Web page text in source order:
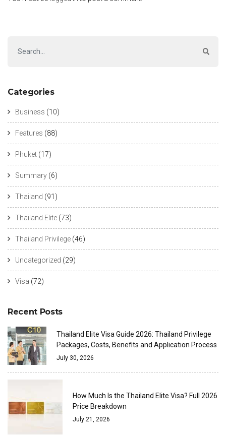
Categories
Business (10)
Features (88)
Phuket (17)
Summary (6)
Thailand (91)
Thailand Elite (73)
Thailand Privilege (46)
Uncategorized (29)
Visa (72)
Recent Posts
Thailand Elite Visa Guide 2026: Thailand Privilege
Packages, Costs, Benefits and Application Process
July 30, 2026
How Much Is the Thailand Elite Visa? Full 2026
Price Breakdown
July 21, 2026